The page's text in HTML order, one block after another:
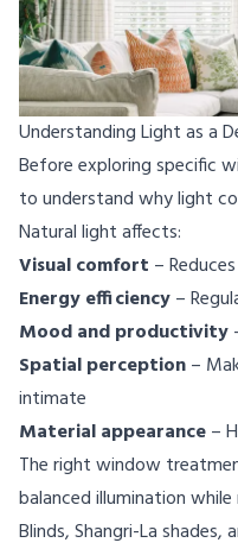
Understanding Light as a
Before exploring specific
to understand why light
Natural light affects:
Visual comfort –
Energy efficiency–
Mood and productivity
Spatial perception–
intimate
Material appearance–
The right window
balanced illumination
Blinds, Shangri-La